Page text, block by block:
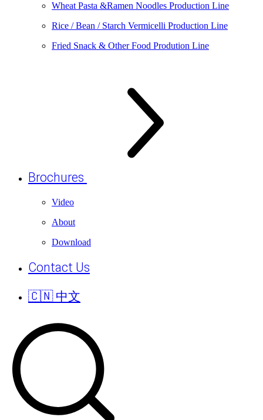
Wheat Pasta &Ramen Noodles Production Line
Rice / Bean / Starch Vermicelli Production Line
Fried Snack & Other Food Prodution Line
Brochures
Video
About
Download
Contact Us
🇨🇳 中文